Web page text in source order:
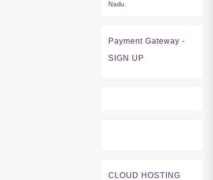
Nadu.
Payment Gateway -
SIGN UP
CLOUD HOSTING